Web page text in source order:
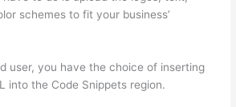
schemes to fit your business’
user, you have the choice of inserting
into the Code Snippets region.